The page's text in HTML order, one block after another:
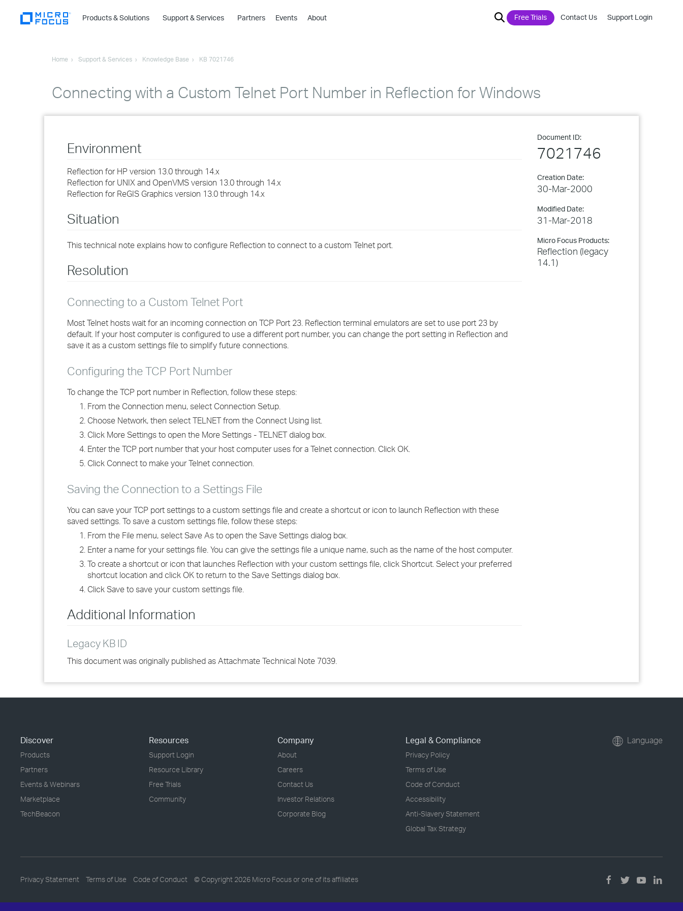
Products & Solutions
›
›
Support & Services Partners Events About Free Trials Contact Us Support Login
Home Support & Services Knowledge Base KB 7021746
Connecting with a Custom Telnet Port Number in Reflection for Windows
Document ID:
7021746
Creation Date:
30-Mar-2000
Modified Date:
31-Mar-2018
Micro Focus Products:
Reflection (legacy
14.1)
Environment
Reflection for HP version 13.0 through 14.x
Reflection for UNIX and OpenVMS version 13.0 through 14.x
Reflection for ReGIS Graphics version 13.0 through 14.x
Situation
This technical note explains how to configure Reflection to connect to a custom Telnet port.
Resolution
Connecting to a Custom Telnet Port
Most Telnet hosts wait for an incoming connection on TCP Port 23. Reflection terminal emulators are set to use port 23 by
default. If your host computer is configured to use a different port number, you can change the port setting in Reflection and
save it as a custom settings file to simplify future connections.
Configuring the TCP Port Number
To change the TCP port number in Reflection, follow these steps:
From the Connection menu, select Connection Setup.
Choose Network, then select TELNET from the Connect Using list.
Click More Settings to open the More Settings - TELNET dialog box.
Enter the TCP port number that your host computer uses for a Telnet connection. Click OK.
Click Connect to make your Telnet connection.
Saving the Connection to a Settings File
You can save your TCP port settings to a custom settings file and create a shortcut or icon to launch Reflection with these
saved settings. To save a custom settings file, follow these steps:
From the File menu, select Save As to open the Save Settings dialog box.
Enter a name for your settings file. You can give the settings file a unique name, such as the name of the host computer.
To create a shortcut or icon that launches Reflection with your custom settings file, click Shortcut. Select your preferred
shortcut location and click OK to return to the Save Settings dialog box.
Click Save to save your custom settings file.
Additional Information
Legacy KB ID
This document was originally published as Attachmate Technical Note 7039.
Discover
Products
Partners
Events & Webinars
Marketplace
TechBeacon
Resources
Support Login
Resource Library
Free Trials
Community
Company
About
Careers
Contact Us
Investor Relations
Corporate Blog
Legal & Compliance
Privacy Policy
Terms of Use
Code of Conduct
Accessibility
Anti-Slavery Statement
Global Tax Strategy
Language
Privacy Statement Terms of Use Code of Conduct © Copyright 2026 Micro Focus or one of its affiliates